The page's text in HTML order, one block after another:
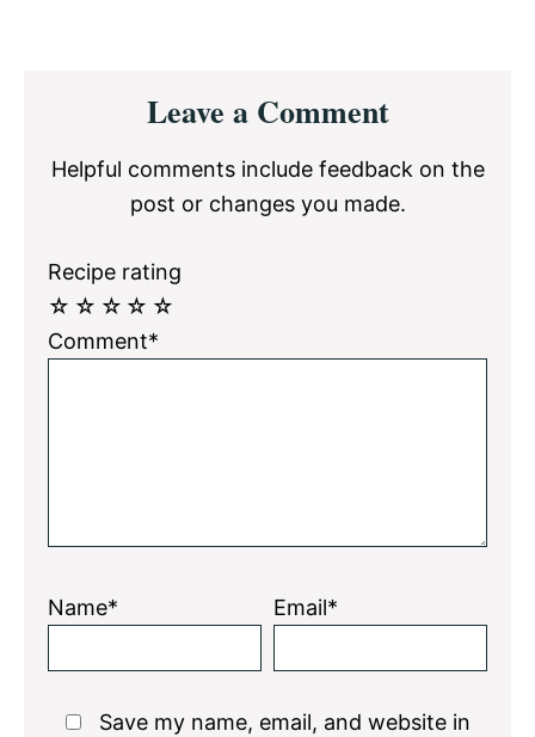
InteractionsLeave a Comment
Helpful comments include feedback on the
post or changes you made.
Recipe rating
☆
☆
☆
☆
☆
Comment*
Name* Email*
Save my name, email, and website in